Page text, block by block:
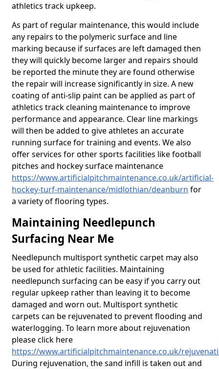
athletics track upkeep.
As part of regular maintenance, this would include
any repairs to the polymeric surface and line
marking because if surfaces are left damaged then
they will quickly become larger and repairs should
be reported the minute they are found otherwise
the repair will increase significantly in size. A new
coating of anti-slip paint can be applied as part of
athletics track cleaning maintenance to improve
performance and appearance. Clear line markings
will then be added to give athletes an accurate
running surface for training and events. We also
offer services for other sports facilities like football
pitches and hockey surface maintenance
https://www.artificialpitchmaintenance.co.uk/artificial-
hockey-turf-maintenance/midlothian/deanburn for
a variety of flooring types.
Maintaining Needlepunch
Surfacing Near Me
Needlepunch multisport synthetic carpet may also
be used for athletic facilities. Maintaining
needlepunch surfacing can be easy if you carry out
regular upkeep rather than leaving it to become
damaged and worn out. Multisport synthetic
carpets can be rejuvenated to prevent flooding and
waterlogging. To learn more about rejuvenation
please click here
https://www.artificialpitchmaintenance.co.uk/
During rejuvenation, the sand infill is taken out and